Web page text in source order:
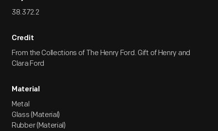
38.372.2
Credit
From the Collections of The Henry Ford. Gift of Henry and
Clara Ford
Material
Metal
Glass (Material)
Rubber (Material)